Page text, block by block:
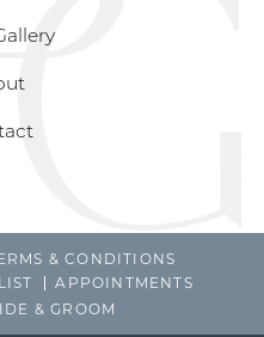
& CONDITIONS
APPOINTMENTS
& GROOM